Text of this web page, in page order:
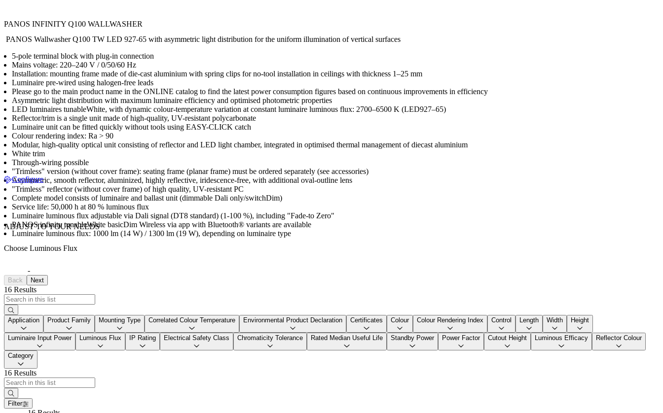
PANOS INFINITY Q100 WALLWASHER
PANOS Wallwasher Q100 TW LED 927-65 with asymmetric light distribution for the uniform illumination of vertical surfaces
5-pole terminal block with plug-in connection
Mains voltage: 220–240 V / 0/50/60 Hz
Installation: mounting frame made of die-cast aluminium with spring clips for no-tool installation in ceilings with thickness 1–25 mm
Luminaire pre-wired using halogen-free leads
Please go to the main product name in the ONLINE catalog to find the latest power consumption figures based on continuous improvements in efficiency
Asymmetric light distribution with maximum luminaire efficiency and optimised photometric properties
LED luminaires tunableWhite, with dynamic colour-temperature variation at constant luminaire luminous flux: 2700–6500 K (LED927–65)
Reflector/trim is a single unit made of high-quality, UV-resistant polycarbonate
Luminaire unit can be fitted quickly without tools using EASY-CLICK catch
Colour rendering index: Ra > 90
Modular, high-quality optical unit consisting of reflector and LED light chamber, integrated in optimised thermal management of diecast aluminium
White trim
Through-wiring possible
"Trimless" version (without cover frame): seating frame (planar frame) must be ordered separately (see accessories)
Asymmetric, smooth reflector, aluminized, highly reflective, iridescence-free, with additional oval-outline lens
"Trimless" reflector (without cover frame) of high quality, UV-resistant PC
Complete model consists of luminaire and ballast unit (dimmable Dali only/switchDim)
Service life: 50,000 h at 80 % luminous flux
Luminaire luminous flux adjustable via Dali signal (DT8 standard) (1-100 %), including "Fade-to Zero"
PANOS infinity tunableWhite basicDim Wireless via app with Bluetooth® variants are available
Luminaire luminous flux: 1000 lm (14 W) / 1300 lm (19 W), depending on luminaire type
Configure
ADJUST TO YOUR NEEDS
Choose Luminous Flux
-
Back Next
16 Results
Application Product Family Mounting Type Correlated Colour Temperature Environmental Product Declaration Certificates Colour Colour Rendering Index Control Length Width Height
Luminaire Input Power Luminous Flux IP Rating Electrical Safety Class Chromaticity Tolerance Rated Median Useful Life Standby Power Power Factor Cutout Height Luminous Efficacy Reflector Colour
Category
16 Results
Filter